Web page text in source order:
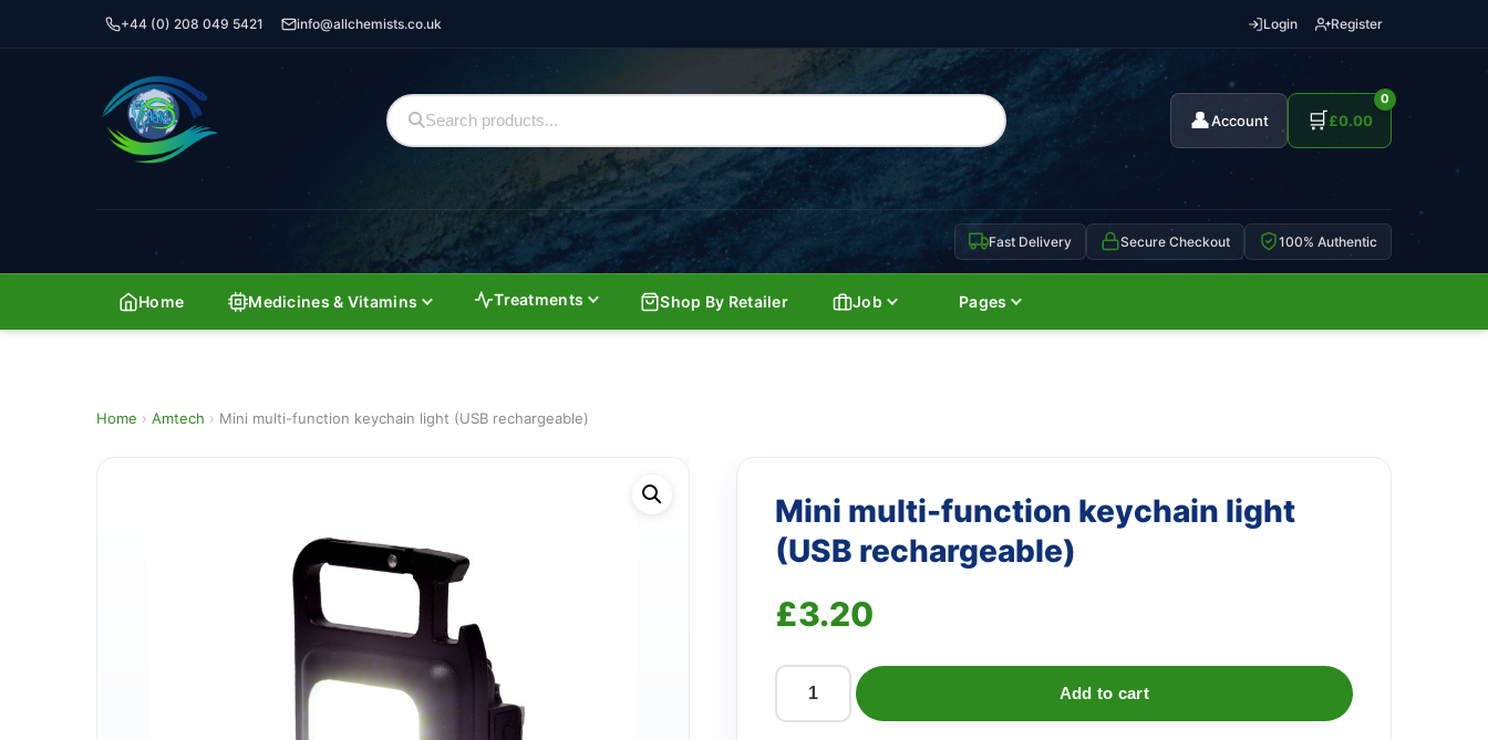
+44 (0) 208 049 5421 info@allchemists.co.uk Login Register
👤Account 🛒
0
£0.00
Fast Delivery Secure Checkout 100% Authentic
Home Medicines & Vitamins Treatments Shop By Retailer Job Pages
Home › Amtech › Mini multi-function keychain light (USB rechargeable)
Mini multi-function keychain light
(USB rechargeable)
£3.20
Mini
Add to cart